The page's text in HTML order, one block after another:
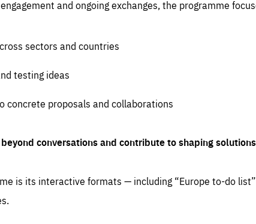
and ongoing exchanges, the programme
sectors and countries
testing ideas
concrete proposals and collaborations
conversations and contribute to shaping
is its interactive formats — including “Europe to-do